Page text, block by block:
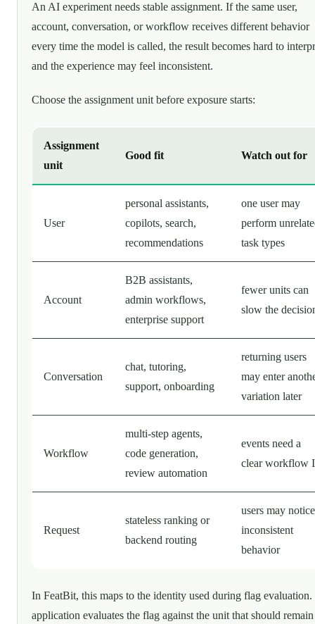
An AI experiment needs stable assignment. If the same user,
account, conversation, or workflow receives different behavior
every time the model is called, the result becomes hard to
and the experience may feel inconsistent.
Choose the assignment unit before exposure starts:
Assignment
unit
Good fit Watch out for
User
personal assistants,
copilots, search,
recommendations
one user may
perform
task types
Account
B2B assistants,
admin workflows,
enterprise support
fewer units can
slow the
Conversation
chat, tutoring,
support, onboarding
returning users
may enter
variation later
Workflow
multi-step agents,
code generation,
review automation
events need a
clear workflow
Request
stateless ranking or
backend routing
users may notice
inconsistent
behavior
In FeatBit, this maps to the identity used during flag evaluation.
application evaluates the flag against the unit that should remain